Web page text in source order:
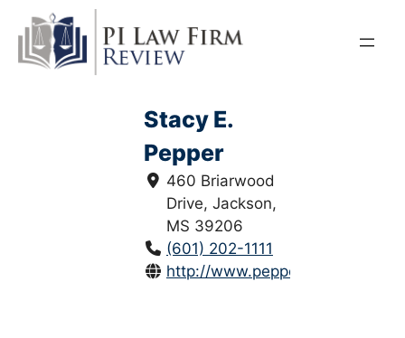
content
Stacy E.
Pepper
460 Briarwood
Drive, Jackson,
MS 39206
(601) 202-1111
http://www.pepperodom.com/